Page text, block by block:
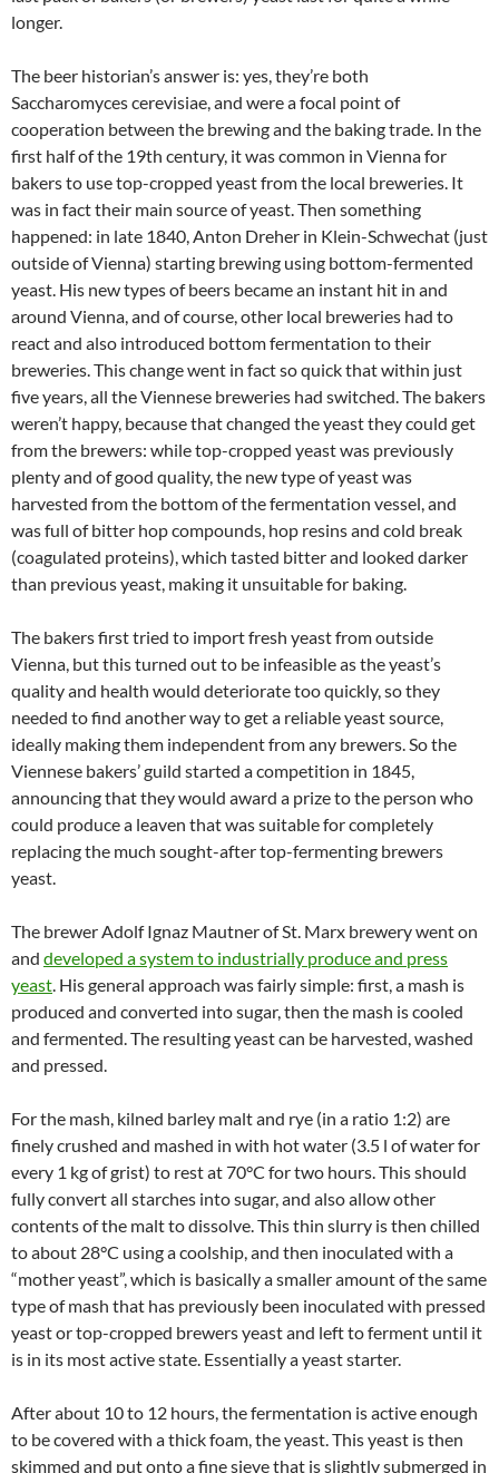
longer.
The beer historian’s answer is: yes, they’re both
Saccharomyces cerevisiae, and were a focal point of
cooperation between the brewing and the baking trade. In the
first half of the 19th century, it was common in Vienna for
bakers to use top-cropped yeast from the local breweries. It
was in fact their main source of yeast. Then something
happened: in late 1840, Anton Dreher in Klein-Schwechat (just
outside of Vienna) starting brewing using bottom-fermented
yeast. His new types of beers became an instant hit in and
around Vienna, and of course, other local breweries had to
react and also introduced bottom fermentation to their
breweries. This change went in fact so quick that within just
five years, all the Viennese breweries had switched. The bakers
weren’t happy, because that changed the yeast they could get
from the brewers: while top-cropped yeast was previously
plenty and of good quality, the new type of yeast was
harvested from the bottom of the fermentation vessel, and
was full of bitter hop compounds, hop resins and cold break
(coagulated proteins), which tasted bitter and looked darker
than previous yeast, making it unsuitable for baking.
The bakers first tried to import fresh yeast from outside
Vienna, but this turned out to be infeasible as the yeast’s
quality and health would deteriorate too quickly, so they
needed to find another way to get a reliable yeast source,
ideally making them independent from any brewers. So the
Viennese bakers’ guild started a competition in 1845,
announcing that they would award a prize to the person who
could produce a leaven that was suitable for completely
replacing the much sought-after top-fermenting brewers
yeast.
The brewer Adolf Ignaz Mautner of St. Marx brewery went on
and developed a system to industrially produce and press
yeast. His general approach was fairly simple: first, a mash is
produced and converted into sugar, then the mash is cooled
and fermented. The resulting yeast can be harvested, washed
and pressed.
For the mash, kilned barley malt and rye (in a ratio 1:2) are
finely crushed and mashed in with hot water (3.5 l of water for
every 1 kg of grist) to rest at 70°C for two hours. This should
fully convert all starches into sugar, and also allow other
contents of the malt to dissolve. This thin slurry is then chilled
to about 28°C using a coolship, and then inoculated with a
“mother yeast”, which is basically a smaller amount of the same
type of mash that has previously been inoculated with pressed
yeast or top-cropped brewers yeast and left to ferment until it
is in its most active state. Essentially a yeast starter.
After about 10 to 12 hours, the fermentation is active enough
to be covered with a thick foam, the yeast. This yeast is then
skimmed and put onto a fine sieve that is slightly submerged in